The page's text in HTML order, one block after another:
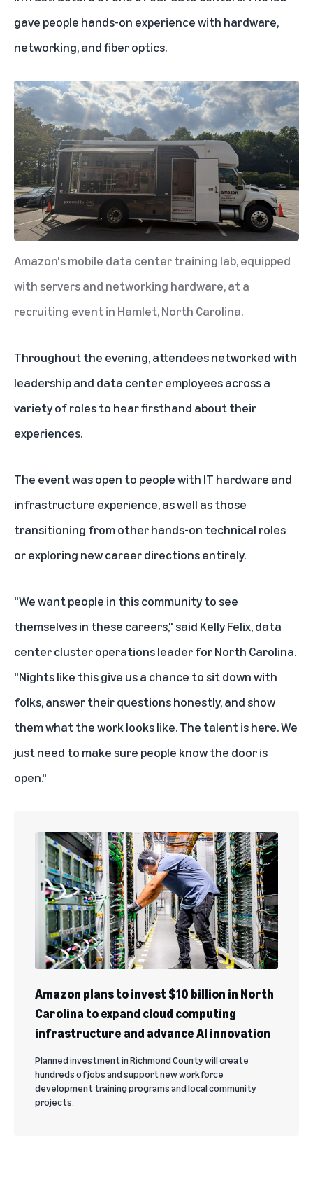
gave people hands-on experience with hardware,
networking, and fiber optics.
Amazon's mobile data center training lab, equipped
with servers and networking hardware, at a
recruiting event in Hamlet, North Carolina.
Throughout the evening, attendees networked with
leadership and data center employees across a
variety of roles to hear firsthand about their
experiences.
The event was open to people with IT hardware and
infrastructure experience, as well as those
transitioning from other hands-on technical roles
or exploring new career directions entirely.
"We want people in this community to see
themselves in these careers," said Kelly Felix, data
center cluster operations leader for North Carolina.
"Nights like this give us a chance to sit down with
folks, answer their questions honestly, and show
them what the work looks like. The talent is here. We
just need to make sure people know the door is
open."
Amazon plans to invest $10 billion in North
Carolina to expand cloud computing
infrastructure and advance AI innovation
Planned investment in Richmond County will create
hundreds of jobs and support new workforce
development training programs and local community
projects.